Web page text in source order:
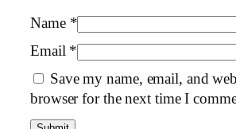
i
c
h
e
s
Name *
Email *
Save my name, email, and
browser for the next time I